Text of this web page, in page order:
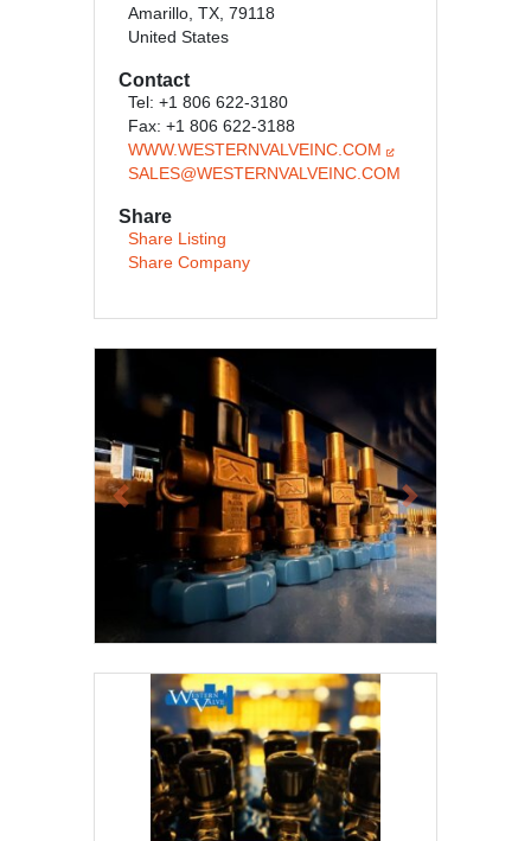
Amarillo, TX, 79118
United States
Contact
Tel: +1 806 622-3180
Fax: +1 806 622-3188
WWW.WESTERNVALVEINC.COM
SALES@WESTERNVALVEINC.COM
Share
Share Listing
Share Company
Previous Next